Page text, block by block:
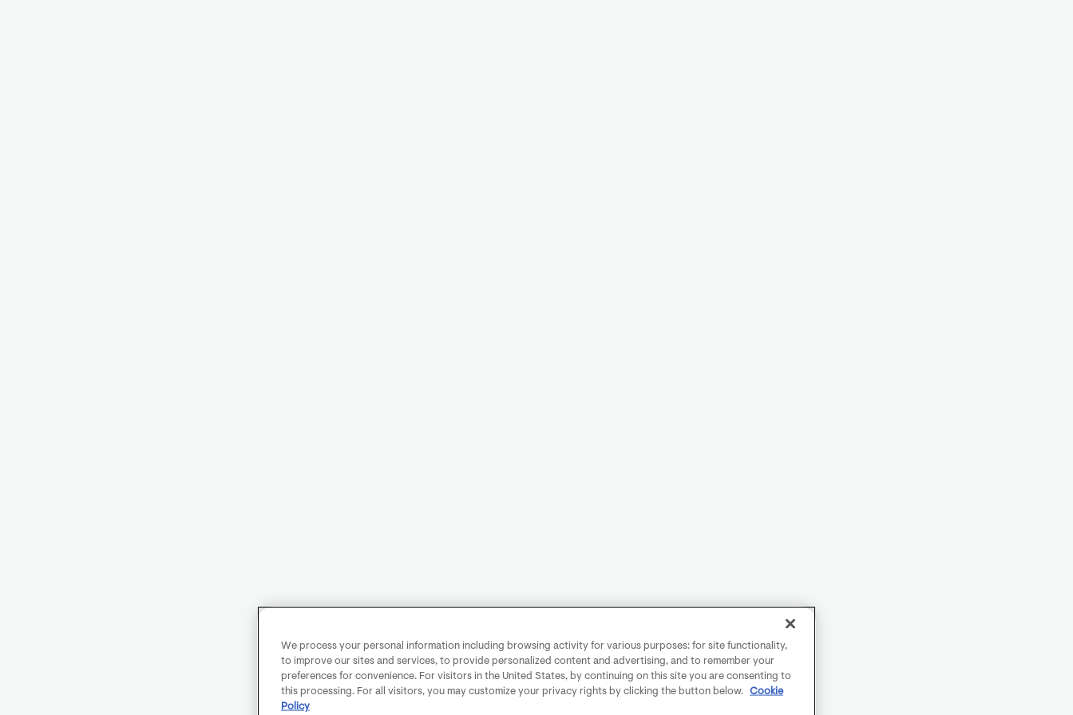
We process your personal information including browsing activity for various purposes: for site functionality,
to improve our sites and services, to provide personalized content and advertising, and to remember your
preferences for convenience. For visitors in the United States, by continuing on this site you are consenting to
this processing. For all visitors, you may customize your privacy rights by clicking the button below.
Cookie
Policy